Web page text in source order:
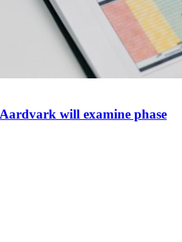
will examine phase